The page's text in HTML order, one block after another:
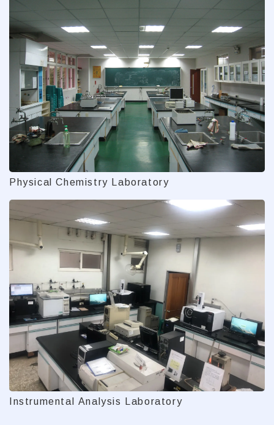
Physical Chemistry Laboratory
Instrumental Analysis Laboratory